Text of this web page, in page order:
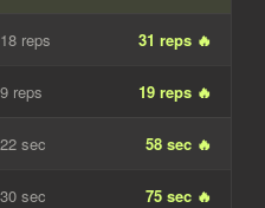
18 reps 31 reps 🔥
9 reps 19 reps 🔥
22 sec 58 sec 🔥
30 sec 75 sec 🔥